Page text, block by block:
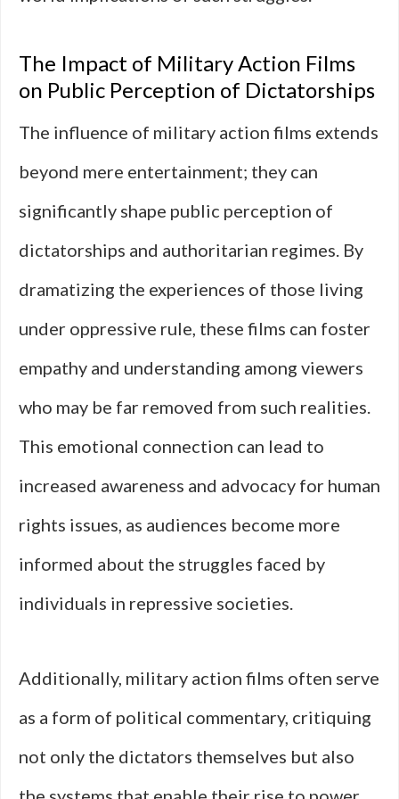
The Impact of Military Action Films
on Public Perception of Dictatorships
The influence of military action films extends
beyond mere entertainment; they can
significantly shape public perception of
dictatorships and authoritarian regimes. By
dramatizing the experiences of those living
under oppressive rule, these films can foster
empathy and understanding among viewers
who may be far removed from such realities.
This emotional connection can lead to
increased awareness and advocacy for human
rights issues, as audiences become more
informed about the struggles faced by
individuals in repressive societies.
Additionally, military action films often serve
as a form of political commentary, critiquing
not only the dictators themselves but also